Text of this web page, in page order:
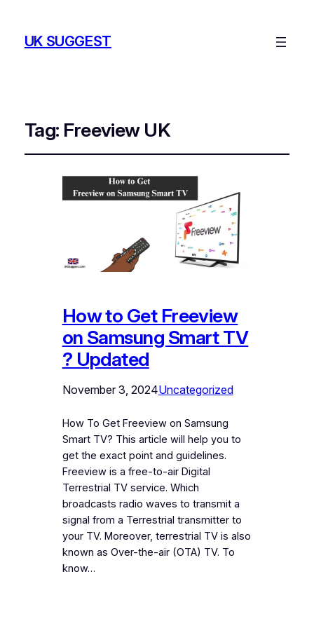
UK SUGGEST
Tag: Freeview UK
How to Get Freeview
on Samsung Smart TV
? Updated
November 3, 2024Uncategorized
How To Get Freeview on Samsung
Smart TV? This article will help you to
get the exact point and guidelines.
Freeview is a free-to-air Digital
Terrestrial TV service. Which
broadcasts radio waves to transmit a
signal from a Terrestrial transmitter to
your TV. Moreover, terrestrial TV is also
known as Over-the-air (OTA) TV. To
know…